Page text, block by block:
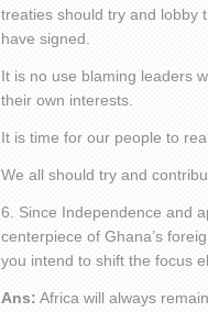
treaties should try and lobby
have signed.
It is no use blaming leaders
their own interests.
It is time for our people to
We all should try and
6. Since Independence and
centerpiece of Ghana’s
you intend to shift the focus
Ans: Africa will always